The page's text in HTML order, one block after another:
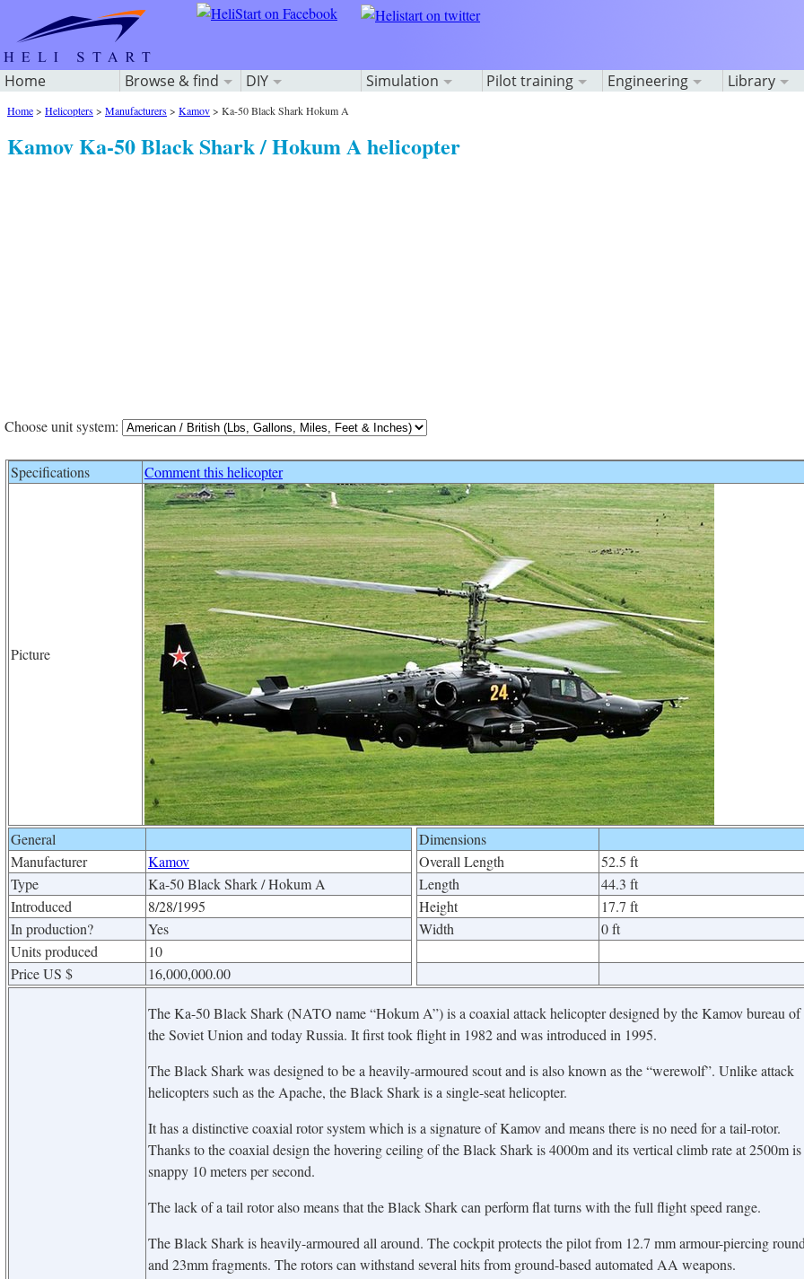
Home Browse & find DIY Simulation Pilot training Engineering Library
Home> Helicopters> Manufacturers> Kamov> Ka-50 Black Shark Hokum A
Kamov Ka-50 Black Shark / Hokum A helicopter
Choose unit system:
Specifications Comment this helicopter
Picture
General
Manufacturer
Kamov
Type
Ka-50 Black Shark / Hokum A
Introduced
8/28/1995
In production?
Yes
Units produced
10
Price US $
16,000,000.00
Dimensions
Overall Length
52.5 ft
Length
44.3 ft
Height
17.7 ft
Width
0 ft
The Ka-50 Black Shark (NATO name “Hokum A”) is a coaxial attack helicopter designed by the Kamov bureau of
the Soviet Union and today Russia. It first took flight in 1982 and was introduced in 1995.
The Black Shark was designed to be a heavily-armoured scout and is also known as the “werewolf”. Unlike attack
helicopters such as the Apache, the Black Shark is a single-seat helicopter.
It has a distinctive coaxial rotor system which is a signature of Kamov and means there is no need for a tail-rotor.
Thanks to the coaxial design the hovering ceiling of the Black Shark is 4000m and its vertical climb rate at 2500m is
snappy 10 meters per second.
The lack of a tail rotor also means that the Black Shark can perform flat turns with the full flight speed range.
The Black Shark is heavily-armoured all around. The cockpit protects the pilot from 12.7 mm armour-piercing
and 23mm fragments. The rotors can withstand several hits from ground-based automated AA weapons.